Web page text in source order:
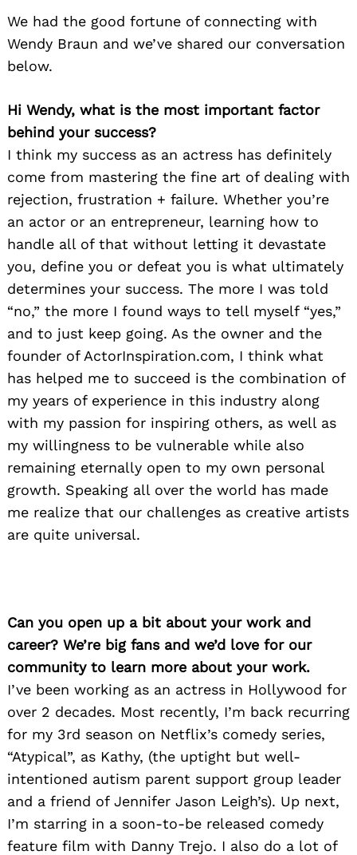
We had the good fortune of connecting with
Wendy Braun and we’ve shared our conversation
below.
Hi Wendy, what is the most important factor
behind your success?
I think my success as an actress has definitely
come from mastering the fine art of dealing with
rejection, frustration + failure. Whether you’re
an actor or an entrepreneur, learning how to
handle all of that without letting it devastate
you, define you or defeat you is what ultimately
determines your success. The more I was told
“no,” the more I found ways to tell myself “yes,”
and to just keep going. As the owner and the
founder of ActorInspiration.com, I think what
has helped me to succeed is the combination of
my years of experience in this industry along
with my passion for inspiring others, as well as
my willingness to be vulnerable while also
remaining eternally open to my own personal
growth. Speaking all over the world has made
me realize that our challenges as creative artists
are quite universal.
Can you open up a bit about your work and
career? We’re big fans and we’d love for our
community to learn more about your work.
I’ve been working as an actress in Hollywood for
over 2 decades. Most recently, I’m back recurring
for my 3rd season on Netflix’s comedy series,
“Atypical”, as Kathy, (the uptight but well-
intentioned autism parent support group leader
and a friend of Jennifer Jason Leigh’s). Up next,
I’m starring in a soon-to-be released comedy
feature film with Danny Trejo. I also do a lot of